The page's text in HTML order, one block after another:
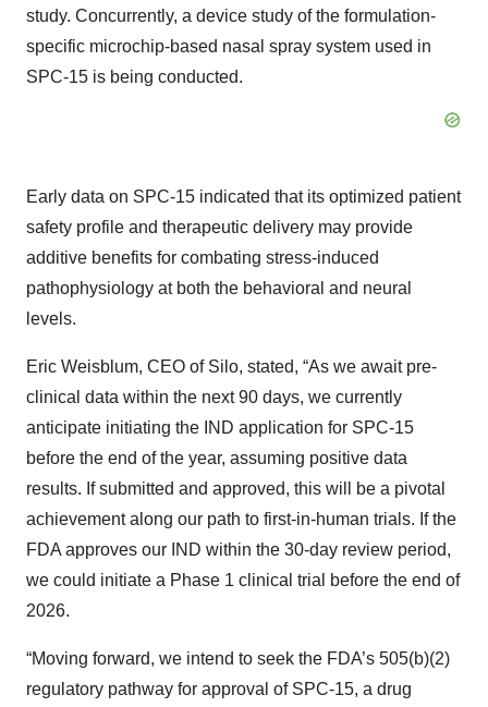
study. Concurrently, a device study of the formulation-
specific microchip-based nasal spray system used in
SPC-15 is being conducted.
Early data on SPC-15 indicated that its optimized patient
safety profile and therapeutic delivery may provide
additive benefits for combating stress-induced
pathophysiology at both the behavioral and neural
levels.
Eric Weisblum, CEO of Silo, stated, “As we await pre-
clinical data within the next 90 days, we currently
anticipate initiating the IND application for SPC-15
before the end of the year, assuming positive data
results. If submitted and approved, this will be a pivotal
achievement along our path to first-in-human trials. If the
FDA approves our IND within the 30-day review period,
we could initiate a Phase 1 clinical trial before the end of
2026.
“Moving forward, we intend to seek the FDA’s 505(b)(2)
regulatory pathway for approval of SPC-15, a drug